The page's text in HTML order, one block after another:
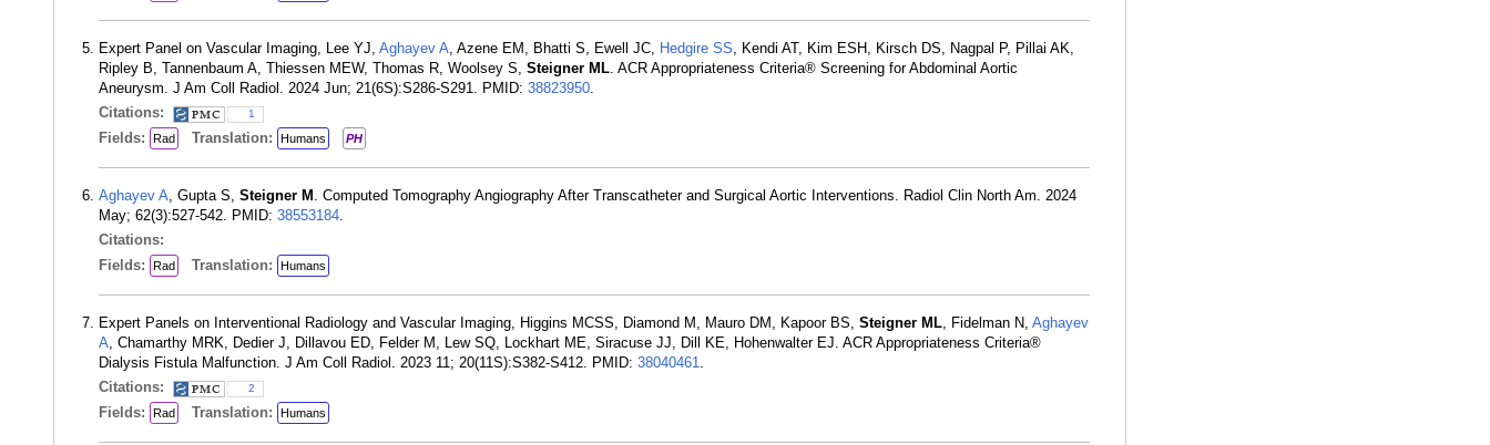
Expert Panel on Vascular Imaging, Lee YJ, Aghayev A, Azene EM, Bhatti S, Ewell JC, Hedgire SS, Kendi AT, Kim ESH, Kirsch DS, Nagpal P, Pillai AK,
Ripley B, Tannenbaum A, Thiessen MEW, Thomas R, Woolsey S, Steigner ML. ACR Appropriateness Criteria® Screening for Abdominal Aortic
Aneurysm. J Am Coll Radiol. 2024 Jun; 21(6S):S286-S291. PMID: 38823950.
Citations:
1
Fields: Rad Translation: Humans PH
Aghayev A, Gupta S, Steigner M . Computed Tomography Angiography After Transcatheter and Surgical Aortic Interventions. Radiol Clin North Am. 2024
May; 62(3):527-542. PMID: 38553184.
Citations:
Fields:
Rad Translation: Humans
Expert Panels on Interventional Radiology and Vascular Imaging, Higgins MCSS, Diamond M, Mauro DM, Kapoor BS, Steigner ML, Fidelman N, Aghayev
A, Chamarthy MRK, Dedier J, Dillavou ED, Felder M, Lew SQ, Lockhart ME, Siracuse JJ, Dill KE, Hohenwalter EJ. ACR Appropriateness Criteria®
Dialysis Fistula Malfunction. J Am Coll Radiol. 2023 11; 20(11S):S382-S412. PMID: 38040461.
Citations:
2
Fields: Rad Translation: Humans